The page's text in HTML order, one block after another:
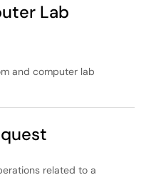
Lab
and computer lab
related to a